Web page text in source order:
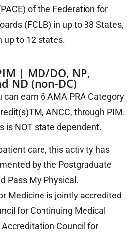
of the Federation for
(FCLB) in up to 38 States,
up to 12 states.
| MD/DO, NP,
ND (non-DC)
can earn 6 AMA PRA Category
ANCC, through PIM.
is NOT state dependent.
care, this activity has
by the Postgraduate
Pass My Physical.
Medicine is jointly accredited
for Continuing Medical
Accreditation Council for